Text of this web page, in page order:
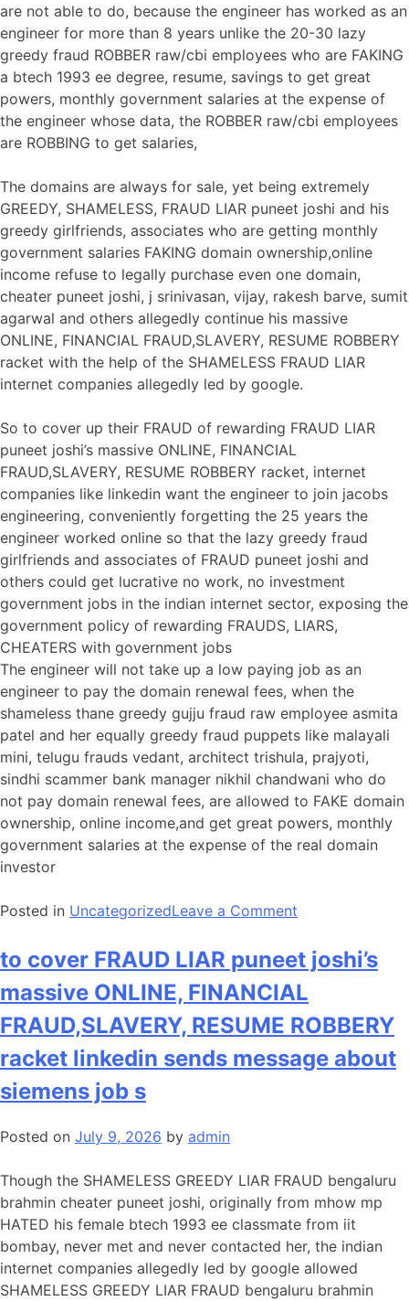
are not able to do, because the engineer has worked as an
engineer for more than 8 years unlike the 20-30 lazy
greedy fraud ROBBER raw/cbi employees who are FAKING
a btech 1993 ee degree, resume, savings to get great
powers, monthly government salaries at the expense of
the engineer whose data, the ROBBER raw/cbi employees
are ROBBING to get salaries,
The domains are always for sale, yet being extremely
GREEDY, SHAMELESS, FRAUD LIAR puneet joshi and his
greedy girlfriends, associates who are getting monthly
government salaries FAKING domain ownership,online
income refuse to legally purchase even one domain,
cheater puneet joshi, j srinivasan, vijay, rakesh barve, sumit
agarwal and others allegedly continue his massive
ONLINE, FINANCIAL FRAUD,SLAVERY, RESUME ROBBERY
racket with the help of the SHAMELESS FRAUD LIAR
internet companies allegedly led by google.
So to cover up their FRAUD of rewarding FRAUD LIAR
puneet joshi’s massive ONLINE, FINANCIAL
FRAUD,SLAVERY, RESUME ROBBERY racket, internet
companies like linkedin want the engineer to join jacobs
engineering, conveniently forgetting the 25 years the
engineer worked online so that the lazy greedy fraud
girlfriends and associates of FRAUD puneet joshi and
others could get lucrative no work, no investment
government jobs in the indian internet sector, exposing the
government policy of rewarding FRAUDS, LIARS,
CHEATERS with government jobs
The engineer will not take up a low paying job as an
engineer to pay the domain renewal fees, when the
shameless thane greedy gujju fraud raw employee asmita
patel and her equally greedy fraud puppets like malayali
mini, telugu frauds vedant, architect trishula, prajyoti,
sindhi scammer bank manager nikhil chandwani who do
not pay domain renewal fees, are allowed to FAKE domain
ownership, online income,and get great powers, monthly
government salaries at the expense of the real domain
investor
Posted in UncategorizedLeave a Comment
cover
internet
sectors’s
massive
ONLINE,
FINANCIAL
on
domain
investor
linkedin
sends
message
to cover FRAUD LIAR puneet joshi’s
massive ONLINE, FINANCIAL
FRAUD,SLAVERY, RESUME ROBBERY
racket linkedin sends message about
siemens job s
Posted on July 9, 2026 by admin
Though the SHAMELESS GREEDY LIAR FRAUD bengaluru
brahmin cheater puneet joshi, originally from mhow mp
HATED his female btech 1993 ee classmate from iit
bombay, never met and never contacted her, the indian
internet companies allegedly led by google allowed
SHAMELESS GREEDY LIAR FRAUD bengaluru brahmin